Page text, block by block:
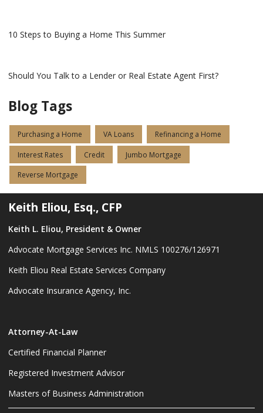
10 Steps to Buying a Home This Summer
Should You Talk to a Lender or Real Estate Agent First?
Blog Tags
Purchasing a Home VA Loans Refinancing a Home
Interest Rates Credit Jumbo Mortgage
Reverse Mortgage
Keith Eliou, Esq., CFP
Keith L. Eliou, President & Owner
Advocate Mortgage Services Inc. NMLS 100276/126971
Keith Eliou Real Estate Services Company
Advocate Insurance Agency, Inc.
Attorney-At-Law
Certified Financial Planner
Registered Investment Advisor
Masters of Business Administration